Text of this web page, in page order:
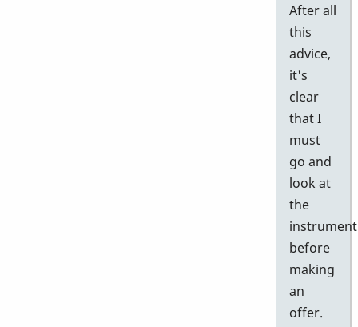
After all
this
advice,
it's
clear
that I
must
go and
look at
the
instrument
before
making
an
offer.